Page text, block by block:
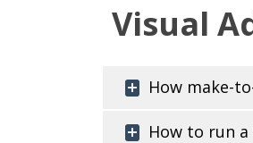
Visual
How make-
How to run